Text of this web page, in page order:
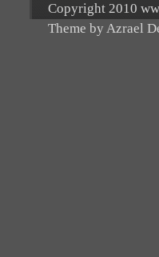
Copyright 2010
Theme by Azrael